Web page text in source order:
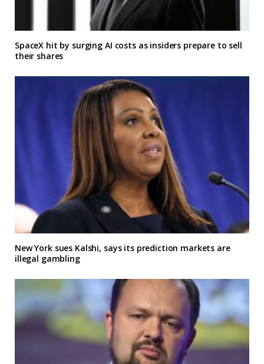
SpaceX hit by surging AI costs as insiders prepare to sell
their shares
New York sues Kalshi, says its prediction markets are
illegal gambling